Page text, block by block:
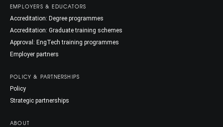
EMPLOYERS & EDUCATORS
Accreditation: Degree programmes
Accreditation: Graduate training schemes
Approval: EngTech training programmes
Employer partners
POLICY & PARTNERSHIPS
Policy
Strategic partnerships
ABOUT